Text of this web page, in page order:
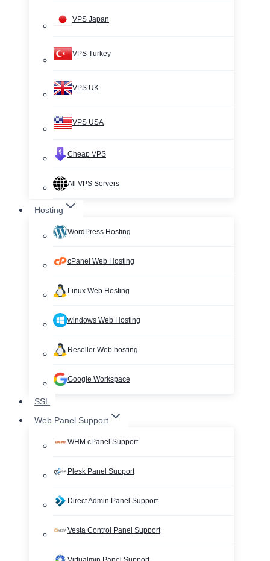
VPS Japan
VPS Turkey
VPS UK
VPS USA
Cheap VPS
All VPS Servers
Hosting
WordPress Hosting
cPanel Web Hosting
Linux Web Hosting
windows Web Hosting
Reseller Web hosting
Google Workspace
SSL
Web Panel Support
WHM cPanel Support
Plesk Panel Support
Direct Admin Panel Support
Vesta Control Panel Support